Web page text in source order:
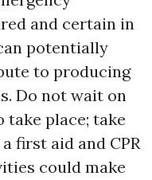
and certain in
potentially
to producing
Do not wait on
take place; take
first aid and CPR
could make